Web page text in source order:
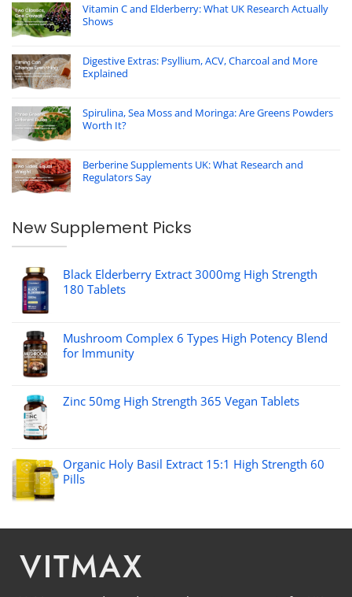
Vitamin C and Elderberry: What UK Research Actually
Shows
Digestive Extras: Psyllium, ACV, Charcoal and More
Explained
Spirulina, Sea Moss and Moringa: Are Greens Powders
Worth It?
Berberine Supplements UK: What Research and
Regulators Say
New Supplement Picks
Black Elderberry Extract 3000mg High Strength
180 Tablets
Mushroom Complex 6 Types High Potency Blend
for Immunity
Zinc 50mg High Strength 365 Vegan Tablets
Organic Holy Basil Extract 15:1 High Strength 60
Pills
VITMAX